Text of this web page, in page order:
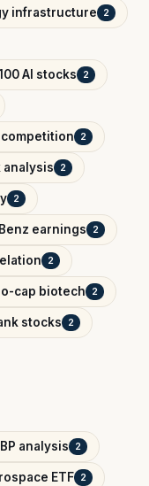
infrastructure 2
AI stocks 2
competition 2
analysis 2
2
earnings 2
2
cap biotech 2
stocks 2
analysis 2
ETF 2